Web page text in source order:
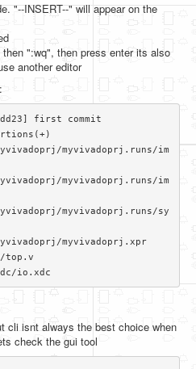
"--INSERT--" will appear on the
":wq", then press enter its also
another editor
first commit
myvivadoprj.runs/im
myvivadoprj.runs/im
myvivadoprj.runs/sy
myvivadoprj.xpr
top.v
cli isnt always the best choice when
check the gui tool